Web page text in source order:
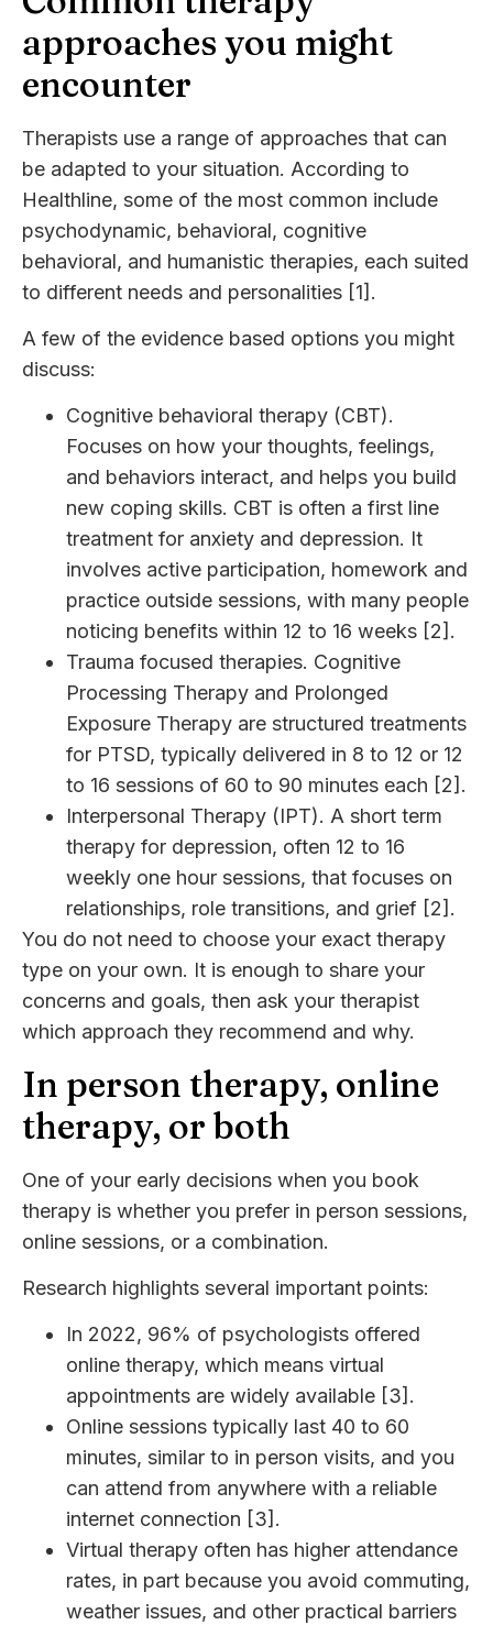
approaches you might
encounter
Therapists use a range of approaches that can
be adapted to your situation. According to
Healthline, some of the most common include
psychodynamic, behavioral, cognitive
behavioral, and humanistic therapies, each suited
to different needs and personalities [1].
A few of the evidence based options you might
discuss:
Cognitive behavioral therapy (CBT).
Focuses on how your thoughts, feelings,
and behaviors interact, and helps you build
new coping skills. CBT is often a first line
treatment for anxiety and depression. It
involves active participation, homework and
practice outside sessions, with many people
noticing benefits within 12 to 16 weeks [2].
Trauma focused therapies. Cognitive
Processing Therapy and Prolonged
Exposure Therapy are structured treatments
for PTSD, typically delivered in 8 to 12 or 12
to 16 sessions of 60 to 90 minutes each [2].
Interpersonal Therapy (IPT). A short term
therapy for depression, often 12 to 16
weekly one hour sessions, that focuses on
relationships, role transitions, and grief [2].
You do not need to choose your exact therapy
type on your own. It is enough to share your
concerns and goals, then ask your therapist
which approach they recommend and why.
In person therapy, online
therapy, or both
One of your early decisions when you book
therapy is whether you prefer in person sessions,
online sessions, or a combination.
Research highlights several important points:
In 2022, 96% of psychologists offered
online therapy, which means virtual
appointments are widely available [3].
Online sessions typically last 40 to 60
minutes, similar to in person visits, and you
can attend from anywhere with a reliable
internet connection [3].
Virtual therapy often has higher attendance
rates, in part because you avoid commuting,
weather issues, and other practical barriers